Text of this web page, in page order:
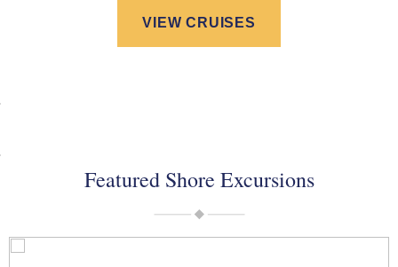
VIEW CRUISES
Featured Shore Excursions